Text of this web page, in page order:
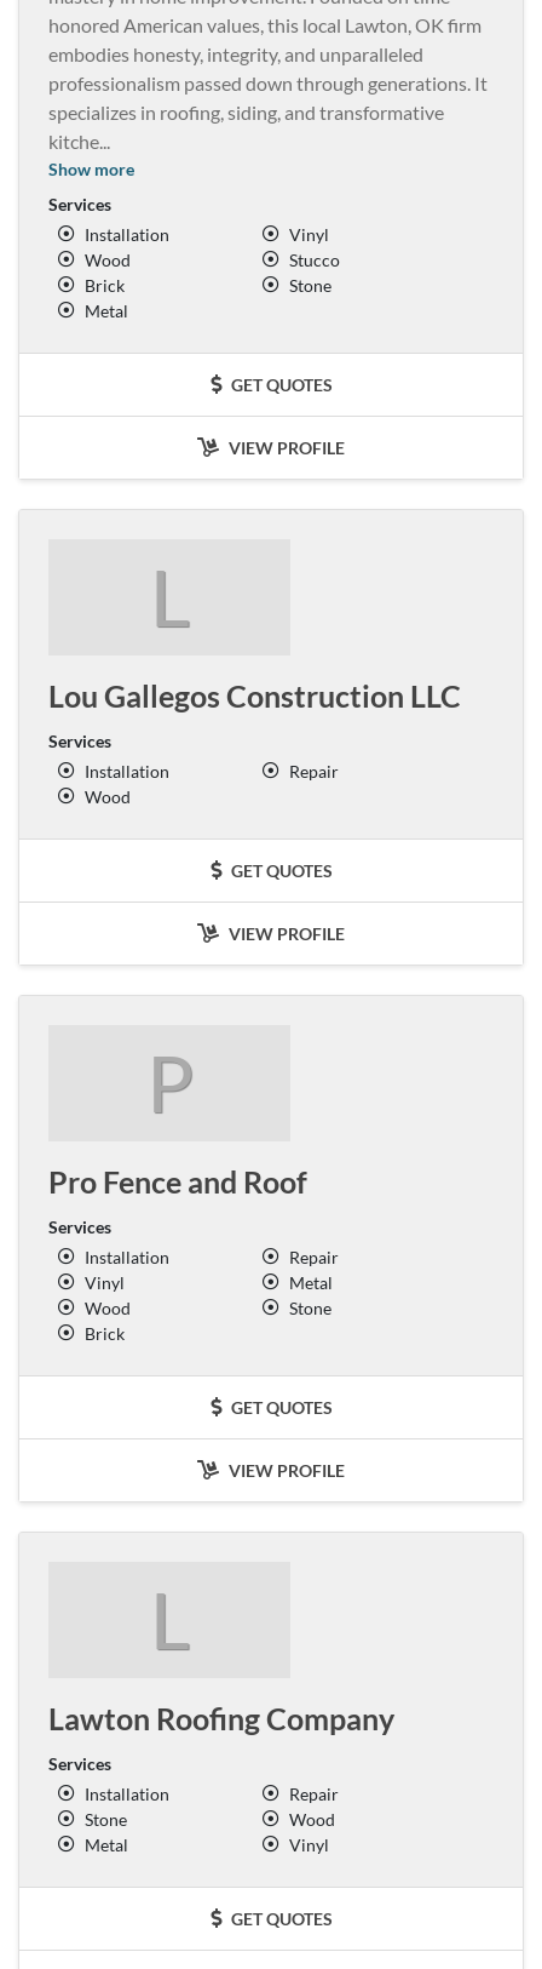
honored American values, this local Lawton, OK firm
embodies honesty, integrity, and unparalleled
professionalism passed down through generations. It
specializes in roofing, siding, and transformative
kitche...
Show more
Services
Installation
Vinyl
Wood
Stucco
Brick
Stone
Metal
GET QUOTES
VIEW PROFILE
L
Lou Gallegos Construction LLC
Services
Installation
Repair
Wood
GET QUOTES
VIEW PROFILE
P
Pro Fence and Roof
Services
Installation
Repair
Vinyl
Metal
Wood
Stone
Brick
GET QUOTES
VIEW PROFILE
L
Lawton Roofing Company
Services
Installation
Repair
Stone
Wood
Metal
Vinyl
GET QUOTES